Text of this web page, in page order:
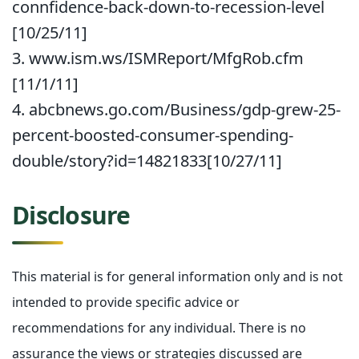
connfidence-back-down-to-recession-level
[10/25/11]
3. www.ism.ws/ISMReport/MfgRob.cfm
[11/1/11]
4. abcbnews.go.com/Business/gdp-grew-25-
percent-boosted-consumer-spending-
double/story?id=14821833[10/27/11]
Disclosure
This material is for general information only and is not
intended to provide specific advice or
recommendations for any individual. There is no
assurance the views or strategies discussed are